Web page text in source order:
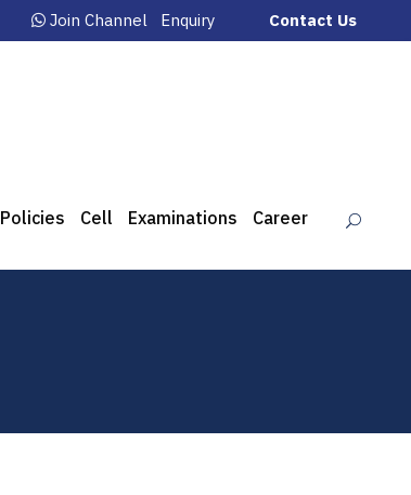
Join Channel Enquiry Contact Us
Policies Cell Examinations Career